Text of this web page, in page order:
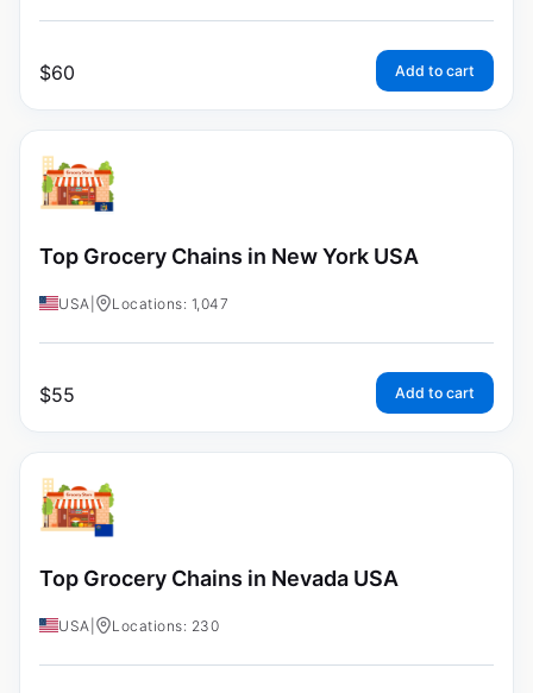
$60 Add to cart
Top Grocery Chains in New York USA
USA Locations: 1,047
$55 Add to cart
Top Grocery Chains in Nevada USA
USA Locations: 230